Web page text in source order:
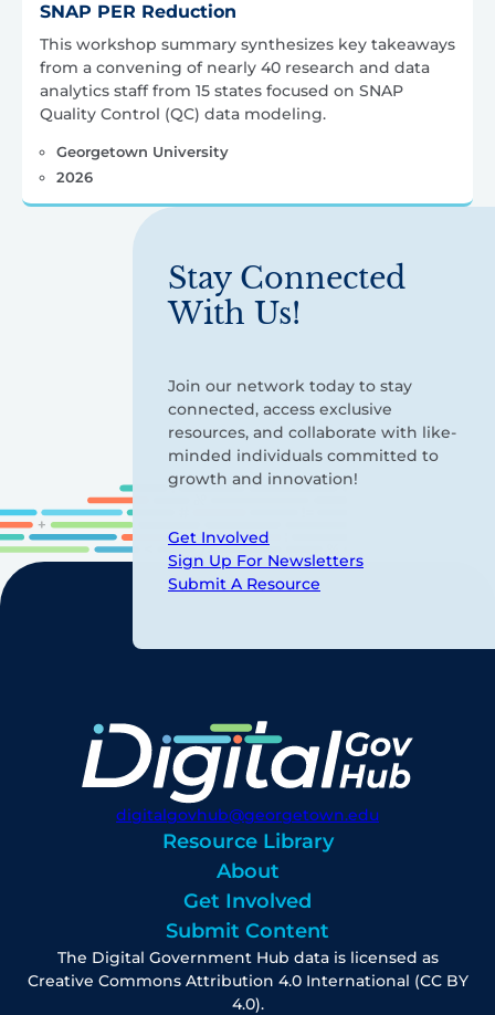
SNAP PER Reduction
This workshop summary synthesizes key takeaways
from a convening of nearly 40 research and data
analytics staff from 15 states focused on SNAP
Quality Control (QC) data modeling.
Georgetown University
2026
Stay Connected
With Us!
Join our network today to stay
connected, access exclusive
resources, and collaborate with like-
minded individuals committed to
growth and innovation!
Get Involved
Sign Up For Newsletters
Submit A Resource
digitalgovhub@georgetown.edu
Resource Library
About
Get Involved
Submit Content
The Digital Government Hub data is licensed as
Creative Commons Attribution 4.0 International (CC BY
4.0).